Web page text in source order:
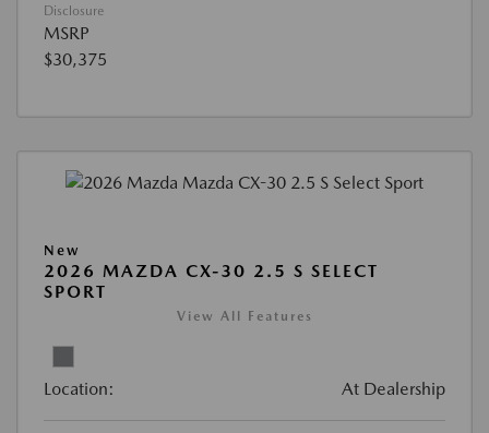
Disclosure
MSRP
$30,375
New
2026 MAZDA CX-30 2.5 S SELECT
SPORT
View All Features
Location: At Dealership